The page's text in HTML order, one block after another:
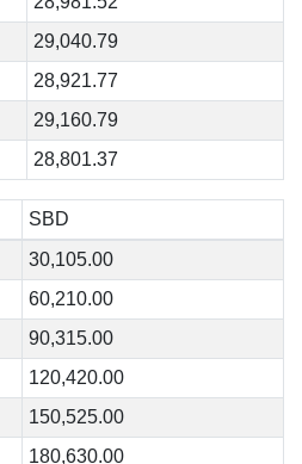
29,040.79
28,921.77
29,160.79
28,801.37
SBD
30,105.00
60,210.00
90,315.00
120,420.00
150,525.00
180,630.00